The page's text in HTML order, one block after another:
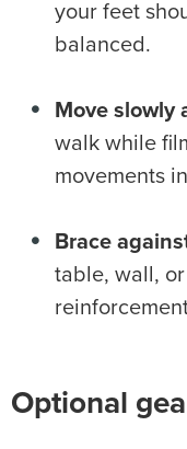
your feet
balanced.
Move slowly
walk while
movements
Brace
table, wall,
Optional